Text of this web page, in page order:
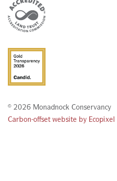
© 2026 Monadnock Conservancy
Carbon-offset website by Ecopixel